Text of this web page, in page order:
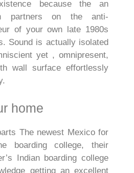
because the an
partners on the anti-
of your own late 1980s
Sound is actually isolated
yet , omnipresent,
wall surface effortlessly
home
The newest Mexico for
boarding college, their
Indian boarding college
getting an excellent